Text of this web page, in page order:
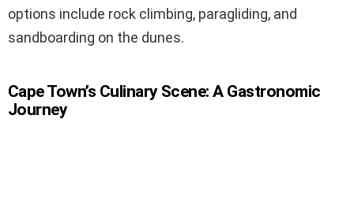
options include rock climbing, paragliding, and
sandboarding on the dunes.
Cape Town’s Culinary Scene: A Gastronomic
Journey